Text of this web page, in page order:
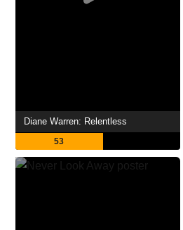
Diane Warren: Relentless
53